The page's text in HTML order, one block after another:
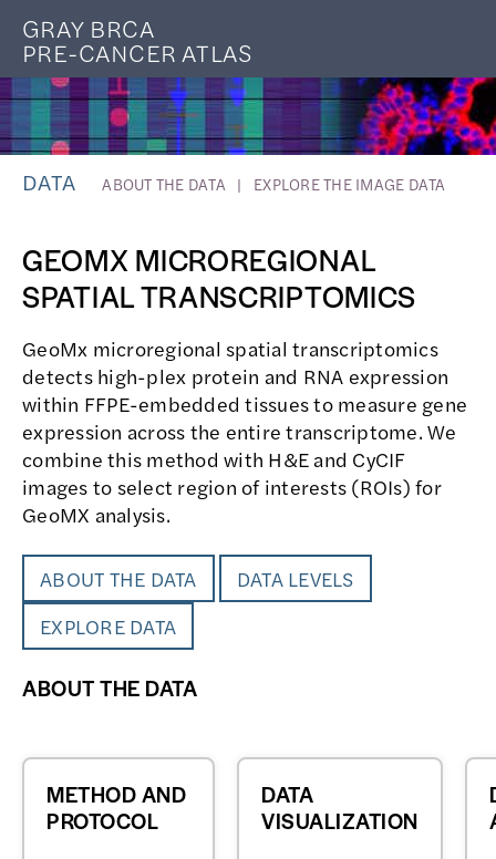
GRAY BRCA
PRE-CANCER ATLAS
DATA ABOUT THE DATA EXPLORE THE IMAGE DATA
GEOMX MICROREGIONAL
SPATIAL TRANSCRIPTOMICS
GeoMx microregional spatial transcriptomics
detects high-plex protein and RNA expression
within FFPE-embedded tissues to measure gene
expression across the entire transcriptome. We
combine this method with H&E and CyCIF
images to select region of interests (ROIs) for
GeoMX analysis.
ABOUT THE DATA
DATA LEVELS
EXPLORE DATA
ABOUT THE DATA
METHOD AND
PROTOCOL
DATA
VISUALIZATION